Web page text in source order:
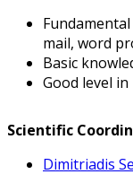
mail, word
Basic
Good level
Scientific
Dimitriadis